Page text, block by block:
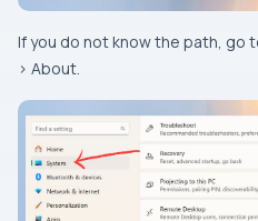
If you do not know the path, go
> About.